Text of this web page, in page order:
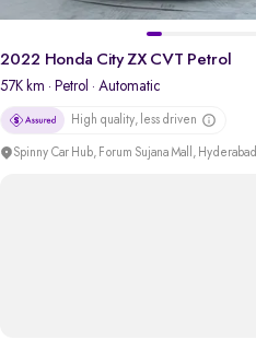
2022 Honda City ZX CVT Petrol
57K km · Petrol · Automatic
High quality, less driven
Spinny Car Hub, Forum Sujana Mall, Hyderabad